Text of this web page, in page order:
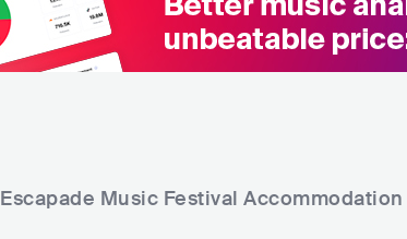
Escapade Music Festival Accommodation